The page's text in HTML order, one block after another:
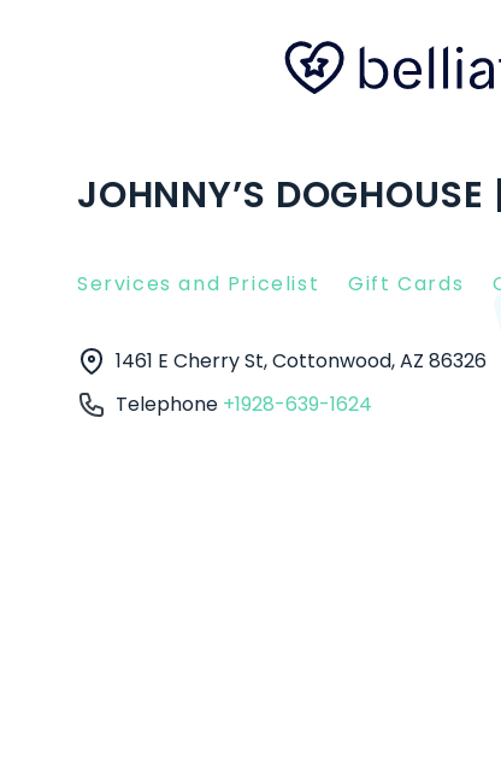
JOHNNY’S
Services and Pricelist Gift Cards
1461 E Cherry St, Cottonwood, AZ 86326
Telephone +1928-639-1624